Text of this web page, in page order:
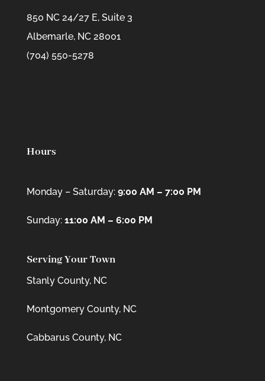
850 NC 24/27 E, Suite 3
Albemarle, NC 28001
(704) 550-5278
Hours
Monday – Saturday: 9:00 AM – 7:00 PM
Sunday: 11:00 AM – 6:00 PM
Serving Your Town
Stanly County, NC
Montgomery County, NC
Cabbarus County, NC